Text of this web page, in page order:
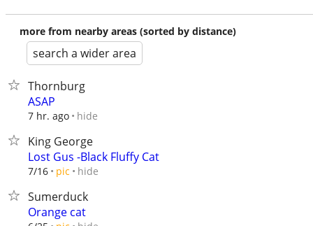
more from nearby areas (sorted by distance)
search a wider area
Thornburg
ASAP
7 hr. ago hide
King George
Lost Gus -Black Fluffy Cat
7/16 pic hide
Sumerduck
Orange cat